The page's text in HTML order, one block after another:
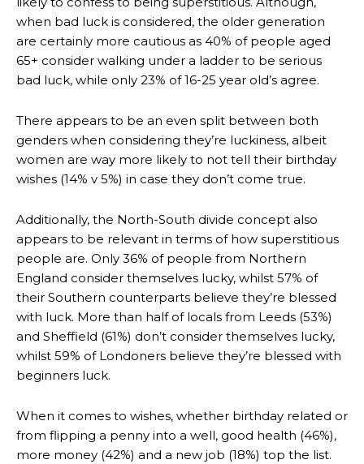
when bad luck is considered, the older generation
are certainly more cautious as 40% of people aged
65+ consider walking under a ladder to be serious
bad luck, while only 23% of 16-25 year old’s agree.
There appears to be an even split between both
genders when considering they’re luckiness, albeit
women are way more likely to not tell their birthday
wishes (14% v 5%) in case they don’t come true.
Additionally, the North-South divide concept also
appears to be relevant in terms of how superstitious
people are. Only 36% of people from Northern
England consider themselves lucky, whilst 57% of
their Southern counterparts believe they’re blessed
with luck. More than half of locals from Leeds (53%)
and Sheffield (61%) don’t consider themselves lucky,
whilst 59% of Londoners believe they’re blessed with
beginners luck.
When it comes to wishes, whether birthday related or
from flipping a penny into a well, good health (46%),
more money (42%) and a new job (18%) top the list.